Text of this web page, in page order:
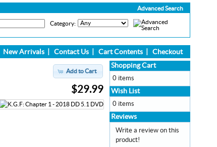
Advanced Search
Category:
New Arrivals Contact Us Cart Contents Checkout
Add to Cart
$29.99
Shopping Cart
0 items
Wish List
0 items
Reviews
Write a review on this
product!